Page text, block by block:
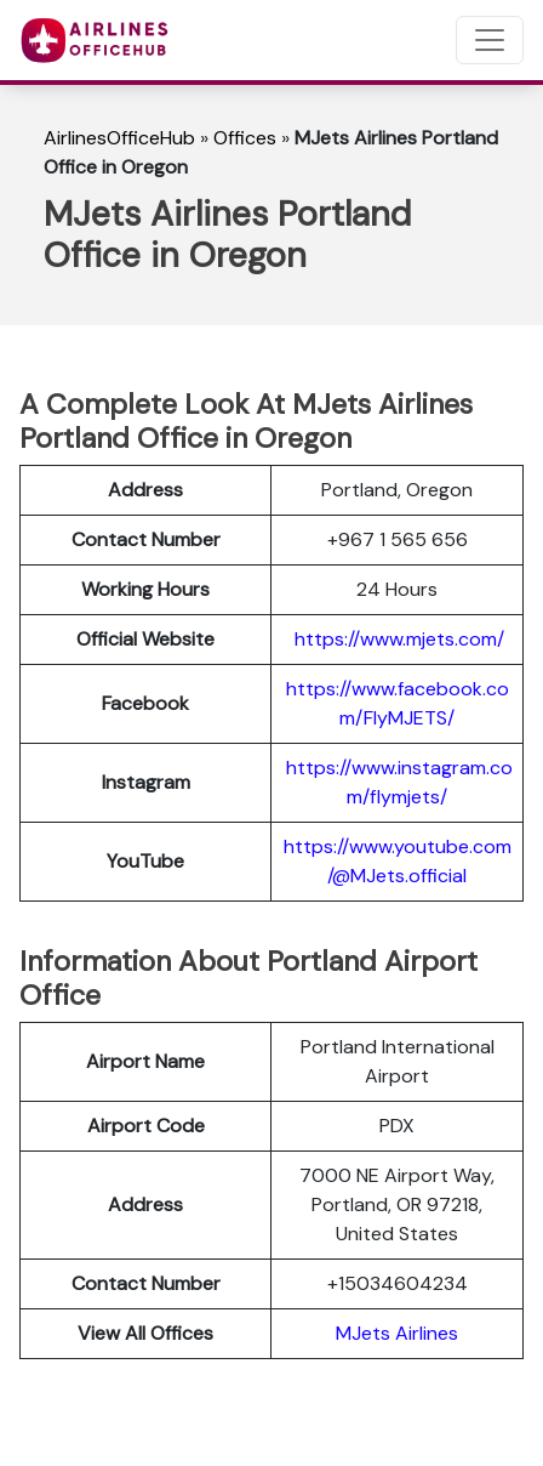
AirlinesOfficeHub »Offices »MJets Airlines Portland
Office in Oregon
MJets Airlines Portland
Office in Oregon
A Complete Look At MJets Airlines
Portland Office in Oregon
Address
Portland, Oregon
Contact Number
+967 1 565 656
Working Hours
24 Hours
Official Website
https://www.mjets.com/
Facebook
https://www.facebook.co
m/FlyMJETS/
Instagram
https://www.instagram.co
m/flymjets/
YouTube
https://www.youtube.com
/@MJets.official
Information About Portland Airport
Office
Airport Name
Portland International
Airport
Airport Code
PDX
Address
7000 NE Airport Way,
Portland, OR 97218,
United States
Contact Number
+15034604234
View All Offices
MJets Airlines